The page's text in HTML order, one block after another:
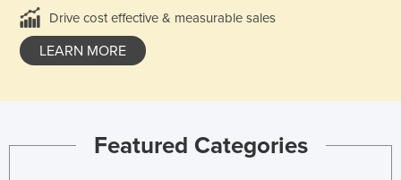
Drive cost effective & measurable sales
LEARN MORE
Featured Categories